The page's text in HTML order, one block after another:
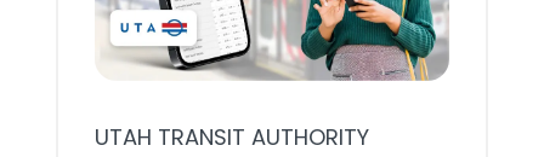
UTAH TRANSIT AUTHORITY